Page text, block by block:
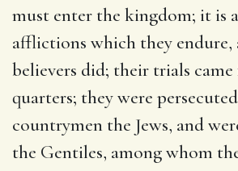
must enter the kingdom; it is
afflictions which they endure,
believers did; their trials
quarters; they were
countrymen the Jews, and
the Gentiles, among whom